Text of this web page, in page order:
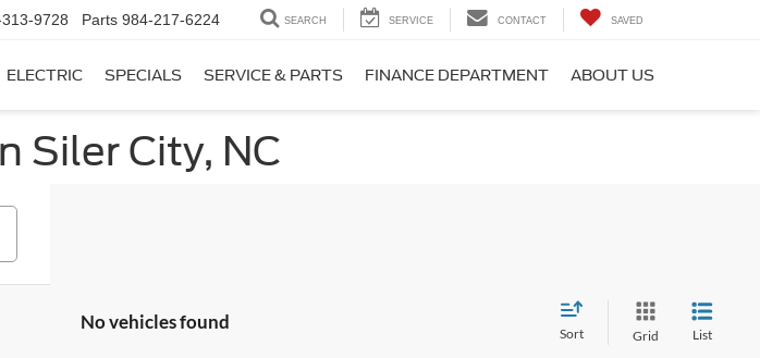
9728 Parts 984-217-6224 SEARCH SERVICE CONTACT SAVED
ELECTRIC SPECIALS SERVICE & PARTS FINANCE DEPARTMENT ABOUT US
Siler City, NC
No vehicles found
Sort Grid List